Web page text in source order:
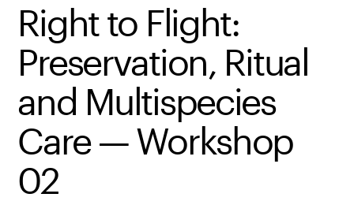
Right to Flight:
Preservation, Ritual
and Multispecies
Care — Workshop
02